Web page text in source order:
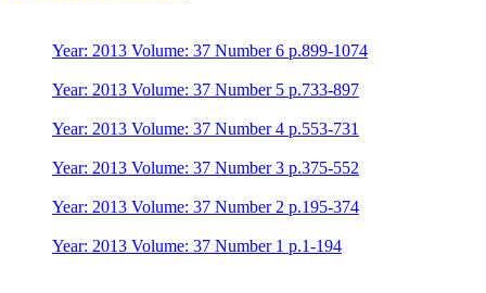
Year: 2013 Volume: 37 Number 6 p.899-1074
Year: 2013 Volume: 37 Number 5 p.733-897
Year: 2013 Volume: 37 Number 4 p.553-731
Year: 2013 Volume: 37 Number 3 p.375-552
Year: 2013 Volume: 37 Number 2 p.195-374
Year: 2013 Volume: 37 Number 1 p.1-194